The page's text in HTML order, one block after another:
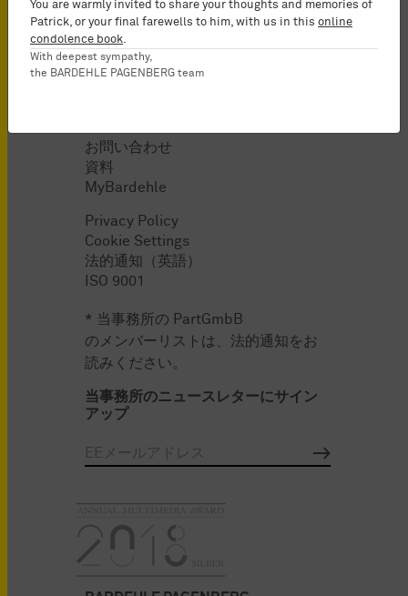
お問い合わせ
資料
MyBardehle
Privacy Policy
Cookie Settings
法的通知（英語）
ISO 9001
* 当事務所の PartGmbB
のメンバーリストは、法的通知をお
読みください。
当事務所のニュースレターにサイン
アップ
You are warmly invited to share your thoughts and memories of
Patrick, or your final farewells to him, with us in this online
condolence book.
With deepest sympathy,
the BARDEHLE PAGENBERG team